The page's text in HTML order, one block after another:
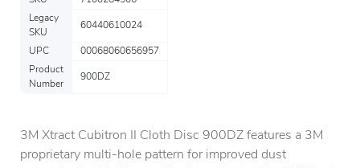
Legacy
SKU
60440610024
UPC
00068060656957
Product
Number
900DZ
3M Xtract Cubitron II Cloth Disc 900DZ features a 3M
proprietary multi-hole pattern for improved dust